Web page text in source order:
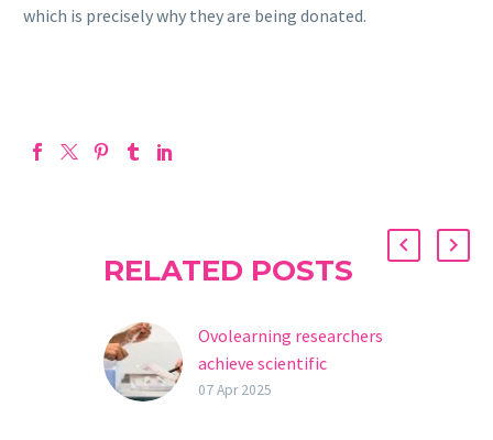
which is precisely why they are being donated.
RELATED POSTS
Ovolearning researchers
achieve scientific
breakthrough in oocyte
07 Apr 2025